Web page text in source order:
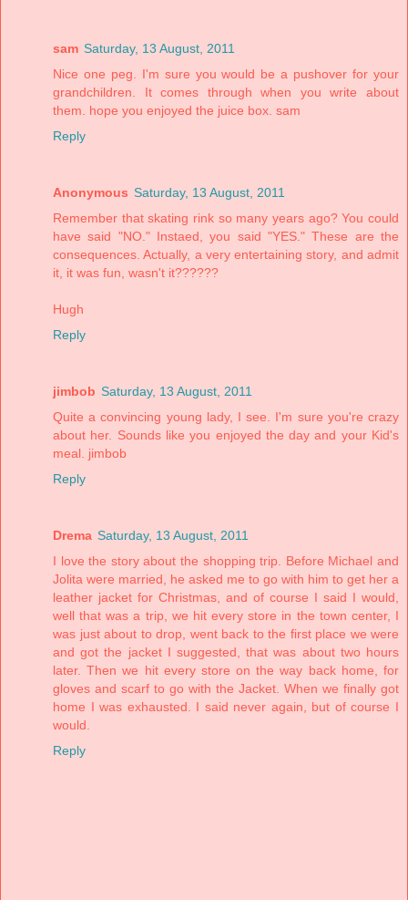
sam Saturday, 13 August, 2011
Nice one peg. I'm sure you would be a pushover for your
grandchildren. It comes through when you write about
them. hope you enjoyed the juice box. sam
Reply
Anonymous Saturday, 13 August, 2011
Remember that skating rink so many years ago? You could
have said "NO." Instaed, you said "YES." These are the
consequences. Actually, a very entertaining story, and admit
it, it was fun, wasn't it??????
Hugh
Reply
jimbob Saturday, 13 August, 2011
Quite a convincing young lady, I see. I'm sure you're crazy
about her. Sounds like you enjoyed the day and your Kid's
meal. jimbob
Reply
Drema Saturday, 13 August, 2011
I love the story about the shopping trip. Before Michael and
Jolita were married, he asked me to go with him to get her a
leather jacket for Christmas, and of course I said I would,
well that was a trip, we hit every store in the town center, I
was just about to drop, went back to the first place we were
and got the jacket I suggested, that was about two hours
later. Then we hit every store on the way back home, for
gloves and scarf to go with the Jacket. When we finally got
home I was exhausted. I said never again, but of course I
would.
Reply